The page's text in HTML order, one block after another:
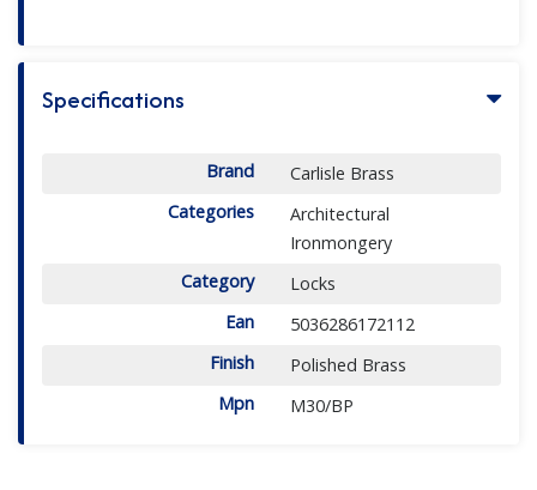
Specifications
Brand
Carlisle Brass
Categories
Architectural
Ironmongery
Category
Locks
Ean
5036286172112
Finish
Polished Brass
Mpn
M30/BP